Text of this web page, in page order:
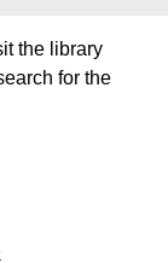
the library
for the